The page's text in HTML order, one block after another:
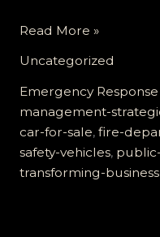
Enhance
Response:
How
Fire
Chief
Cars
Transform
Read More »
Uncategorized
Emergency
management-
car-for-sale, fire-
safety-vehicles,
transforming-